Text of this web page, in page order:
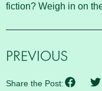
fiction? Weigh in on
PREVIOUS
Share the Post: